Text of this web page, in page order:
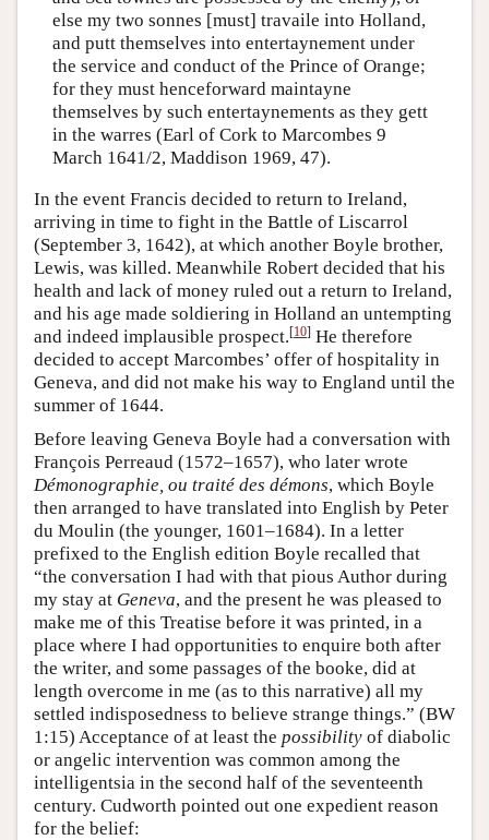
else my two sonnes [must] travaile into Holland,
and putt themselves into entertaynement under
the service and conduct of the Prince of Orange;
for they must henceforward maintayne
themselves by such entertaynements as they gett
in the warres (Earl of Cork to Marcombes 9
March 1641/2, Maddison 1969, 47).
In the event Francis decided to return to Ireland,
arriving in time to fight in the Battle of Liscarrol
(September 3, 1642), at which another Boyle brother,
Lewis, was killed. Meanwhile Robert decided that his
health and lack of money ruled out a return to Ireland,
and his age made soldiering in Holland an untempting
and indeed implausible prospect.[10] He therefore
decided to accept Marcombes’ offer of hospitality in
Geneva, and did not make his way to England until the
summer of 1644.
Before leaving Geneva Boyle had a conversation with
François Perreaud (1572–1657), who later wrote
Démonographie, ou traité des démons, which Boyle
then arranged to have translated into English by Peter
du Moulin (the younger, 1601–1684). In a letter
prefixed to the English edition Boyle recalled that
“the conversation I had with that pious Author during
my stay at Geneva, and the present he was pleased to
make me of this Treatise before it was printed, in a
place where I had opportunities to enquire both after
the writer, and some passages of the booke, did at
length overcome in me (as to this narrative) all my
settled indisposedness to believe strange things.” (BW
1:15) Acceptance of at least the possibility of diabolic
or angelic intervention was common among the
intelligentsia in the second half of the seventeenth
century. Cudworth pointed out one expedient reason
for the belief: